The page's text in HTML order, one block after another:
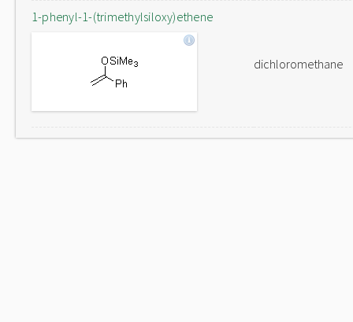
1-phenyl-1-(trimethylsiloxy)ethene
dichloromethane